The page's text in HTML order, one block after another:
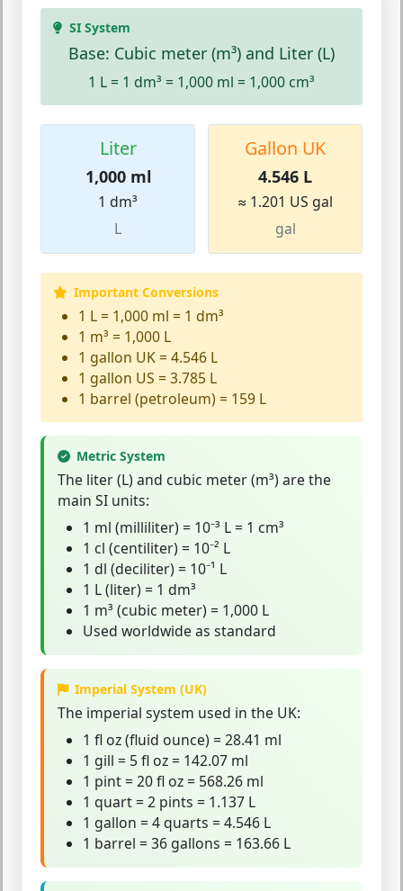
SI System
Base: Cubic meter (m³) and Liter (L)
1 L = 1 dm³ = 1,000 ml = 1,000 cm³
Liter
1,000 ml
1 dm³
L
Gallon UK
4.546 L
≈ 1.201 US gal
gal
Important Conversions
1 L = 1,000 ml = 1 dm³
1 m³ = 1,000 L
1 gallon UK = 4.546 L
1 gallon US = 3.785 L
1 barrel (petroleum) = 159 L
Metric System
The liter(L) and cubic meter(m³) are the
main SI units:
1 ml (milliliter) = 10⁻³ L = 1 cm³
1 cl (centiliter) = 10⁻² L
1 dl (deciliter) = 10⁻¹ L
1 L (liter) = 1 dm³
1 m³ (cubic meter) = 1,000 L
Used worldwide as standard
Imperial System (UK)
The imperial system used in the UK:
1 fl oz (fluid ounce) = 28.41 ml
1 gill = 5 fl oz = 142.07 ml
1 pint = 20 fl oz = 568.26 ml
1 quart = 2 pints = 1.137 L
1 gallon = 4 quarts = 4.546 L
1 barrel = 36 gallons = 163.66 L